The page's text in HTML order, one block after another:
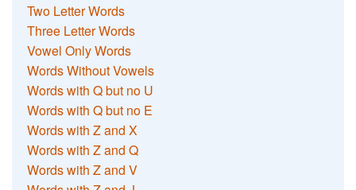
Two Letter Words
Three Letter Words
Vowel Only Words
Words Without Vowels
Words with Q but no U
Words with Q but no E
Words with Z and X
Words with Z and Q
Words with Z and V